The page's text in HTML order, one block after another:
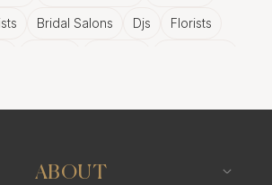
Bridal Salons Djs Florists
ABOUT